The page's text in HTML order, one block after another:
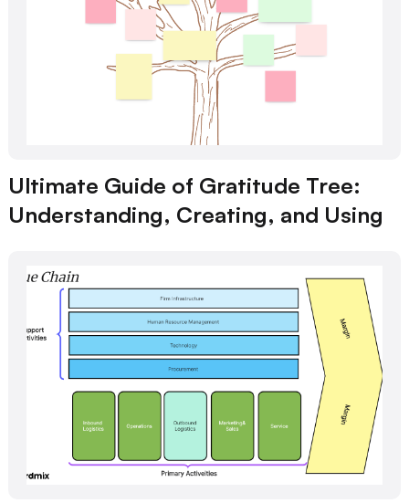
Ultimate Guide of Gratitude Tree:
Understanding, Creating, and Using